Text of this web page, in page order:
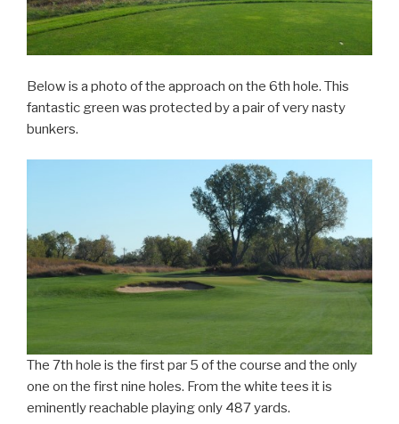
Below is a photo of the approach on the 6th hole. This
fantastic green was protected by a pair of very nasty
bunkers.
The 7th hole is the first par 5 of the course and the only
one on the first nine holes. From the white tees it is
eminently reachable playing only 487 yards.